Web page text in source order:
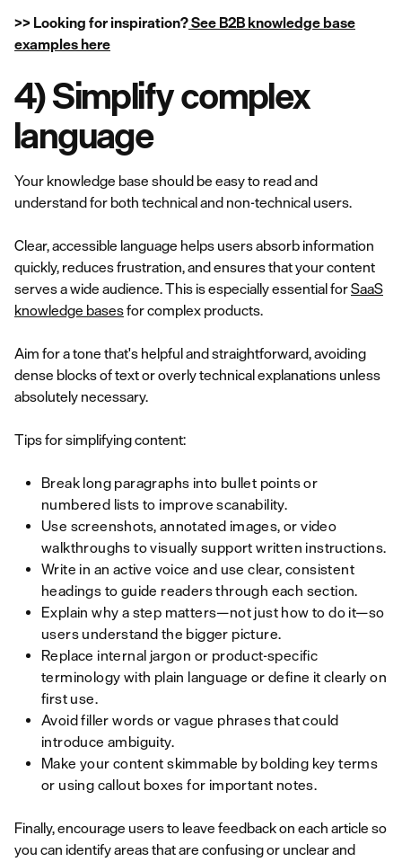
>> Looking for inspiration?See B2B knowledge base
examples here
4) Simplify complex
language
Your knowledge base should be easy to read and
understand for both technical and non-technical users.
Clear, accessible language helps users absorb information
quickly, reduces frustration, and ensures that your content
serves a wide audience. This is especially essential forSaaS
knowledge basesfor complex products.
Aim for a tone that's helpful and straightforward, avoiding
dense blocks of text or overly technical explanations unless
absolutely necessary.
Tips for simplifying content:
Break long paragraphs into bullet points or
numbered lists to improve scanability.
Use screenshots, annotated images, or video
walkthroughs to visually support written instructions.
Write in an active voice and use clear, consistent
headings to guide readers through each section.
Explain why a step matters—not just how to do it—so
users understand the bigger picture.
Replace internal jargon or product-specific
terminology with plain language or define it clearly on
first use.
Avoid filler words or vague phrases that could
introduce ambiguity.
Make your content skimmable by bolding key terms
or using callout boxes for important notes.
Finally, encourage users to leave feedback on each article so
you can identify areas that are confusing or unclear and